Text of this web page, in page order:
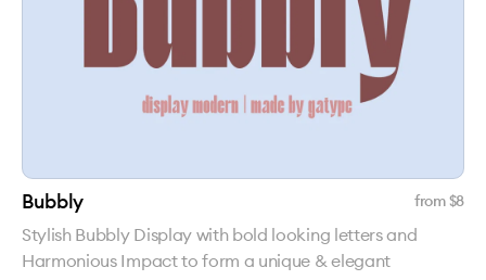
Bubbly from $8
Stylish Bubbly Display with bold looking letters and
Harmonious Impact to form a unique & elegant